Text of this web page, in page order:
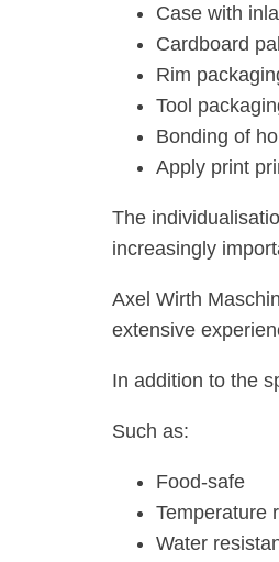
Case with
Cardboard
Rim
Tool
Bonding of
Apply print
The
increasingly
Axel Wirth
extensive
In addition to the
Such as:
Food-safe
Temperature
Water